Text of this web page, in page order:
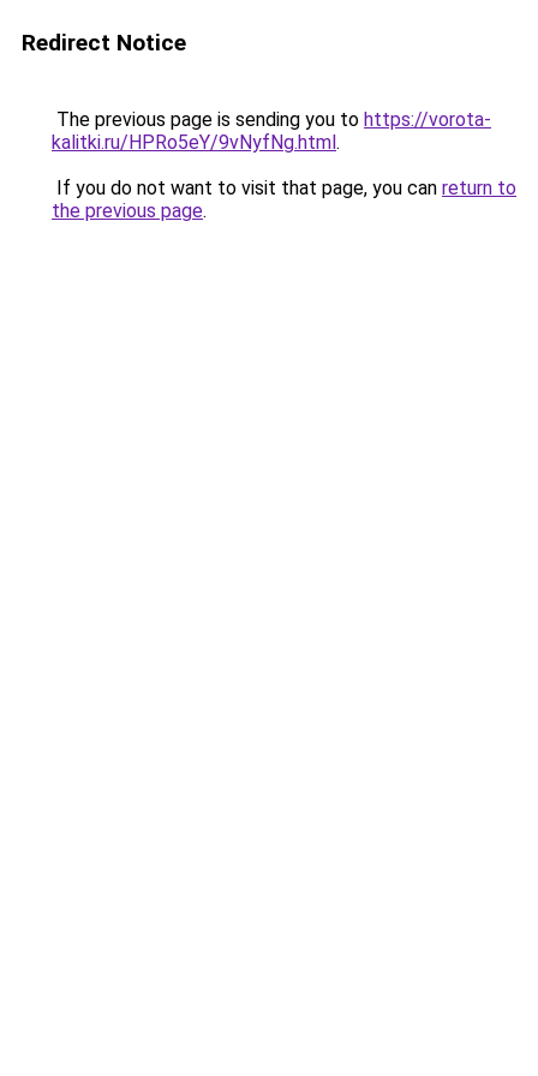
Redirect Notice
The previous page is sending you to https://vorota-
kalitki.ru/HPRo5eY/9vNyfNg.html.
If you do not want to visit that page, you can return to
the previous page.